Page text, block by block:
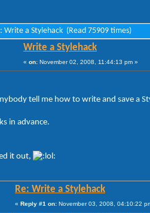
Write a Stylehack (Read 75909 times)
Write a Stylehack
« on: November 02, 2008, 11:44:13 pm »
tell me how to write and save a
in advance.
it out,
Re: Write a Stylehack
« Reply #1 on: November 03, 2008, 04:10:22